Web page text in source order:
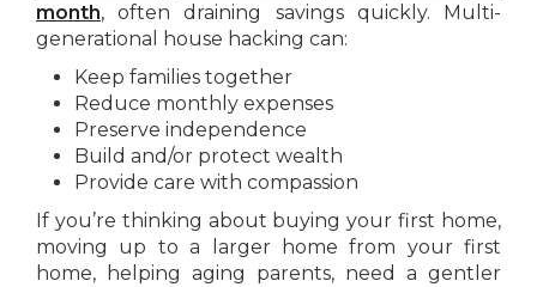
month, often draining savings quickly. Multi-
generational house hacking can:
Keep families together
Reduce monthly expenses
Preserve independence
Build and/or protect wealth
Provide care with compassion
If you’re thinking about buying your first home,
moving up to a larger home from your first
home, helping aging parents, need a gentler